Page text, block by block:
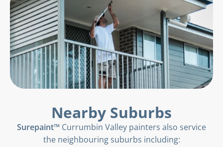
Nearby Suburbs
Surepaint™ Currumbin Valley painters also service
the neighbouring suburbs including: